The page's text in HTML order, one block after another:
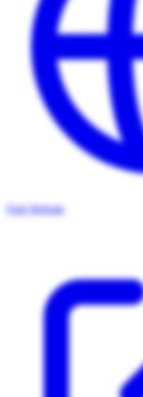
Visit Website